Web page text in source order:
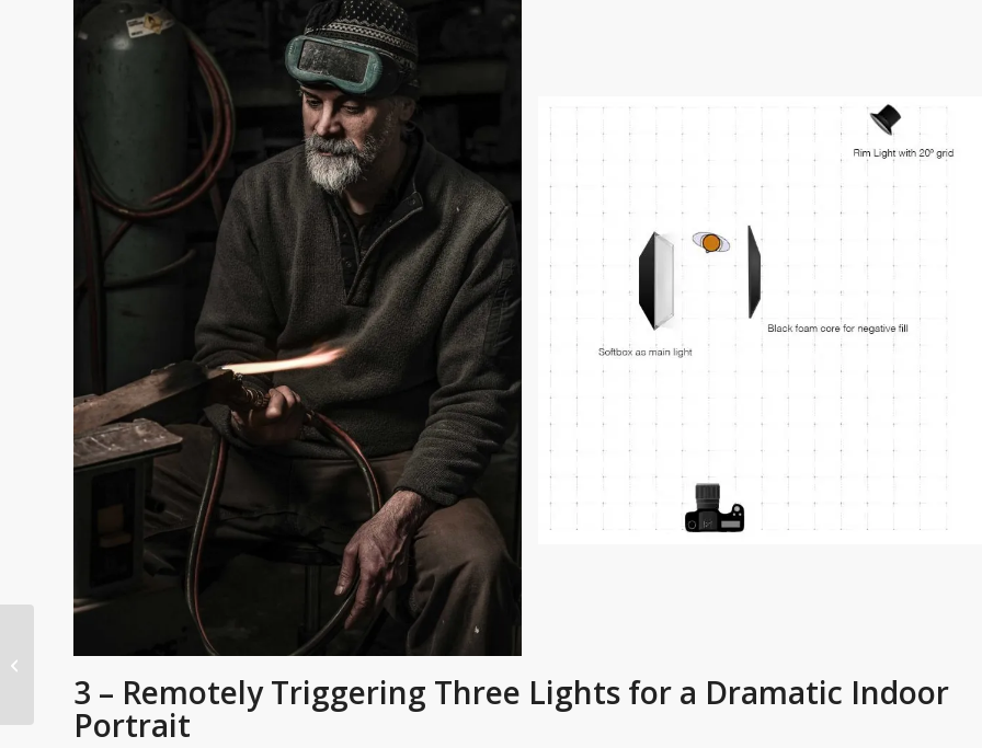
3 – Remotely Triggering Three Lights for a Dramatic Indoor
Portrait
Use PocketWizard SpeedCycler to
an In...